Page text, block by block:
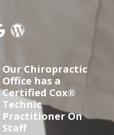
Our Chiropractic
Office has a
Certified Cox®
Technic
Practitioner On
Staff